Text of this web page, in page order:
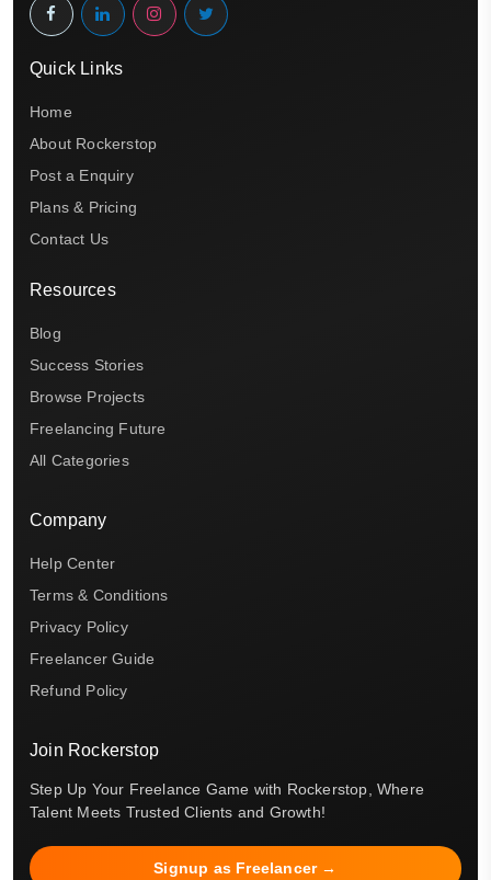
Quick Links
Home
About Rockerstop
Post a Enquiry
Plans & Pricing
Contact Us
Resources
Blog
Success Stories
Browse Projects
Freelancing Future
All Categories
Company
Help Center
Terms & Conditions
Privacy Policy
Freelancer Guide
Refund Policy
Join Rockerstop
Step Up Your Freelance Game with Rockerstop, Where
Talent Meets Trusted Clients and Growth!
Signup as Freelancer →